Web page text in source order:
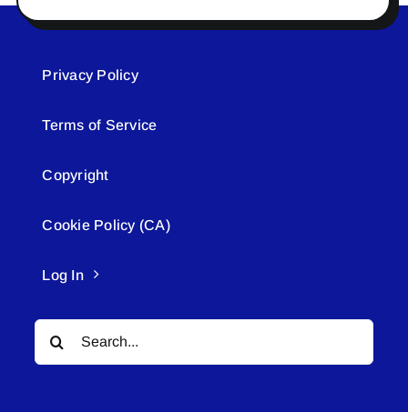
Privacy Policy
Terms of Service
Copyright
Cookie Policy (CA)
Log In
Search
for: